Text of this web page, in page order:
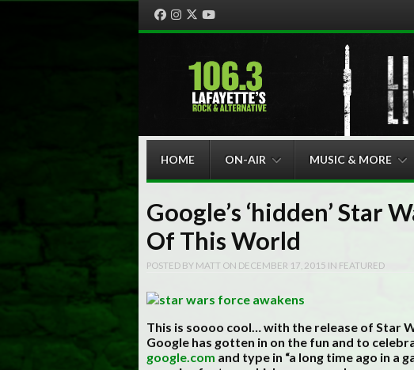
Facebook
Instagram
Twitter
Menu
HOME
ON-AIR MUSIC & MORE
Google’s ‘hidden’ Star
Of This World
POSTED BY MATTON DECEMBER 17, 2015 IN FEATURED
This is soooo cool… with the release of Star
Google has gotten in on the fun and to
google.com and type in “a long time ago in a